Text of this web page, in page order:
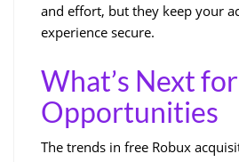
and effort, but they keep your
experience secure.
What’s Next
Opportunities
The trends in free Robux